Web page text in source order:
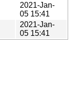
2021-Jan-
05 15:41
2021-Jan-
05 15:41